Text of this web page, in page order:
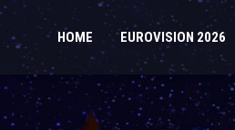
HOME EUROVISION 2026